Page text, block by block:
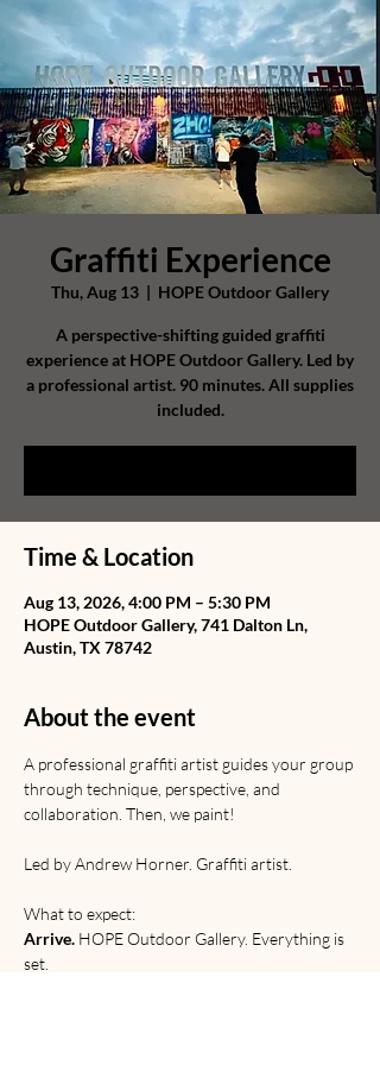
Graffiti Experience
Thu, Aug 13
  |
HOPE Outdoor Gallery
A perspective-shifting guided graffiti
experience at HOPE Outdoor Gallery. Led by
a professional artist. 90 minutes. All supplies
included.
Time & Location
Aug 13, 2026, 4:00 PM – 5:30 PM
HOPE Outdoor Gallery, 741 Dalton Ln,
Austin, TX 78742
About the event
A professional graffiti artist guides your group
through technique, perspective, and
collaboration. Then, we paint!
Led by Andrew Horner. Graffiti artist.
What to expect:
Arrive. HOPE Outdoor Gallery. Everything is
set.